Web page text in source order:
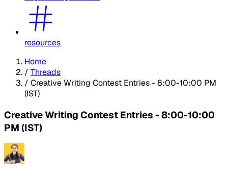
resources
Home
/ Threads
/ Creative Writing Contest Entries - 8:00-10:00 PM
(IST)
Creative Writing Contest Entries - 8:00-10:00
PM (IST)